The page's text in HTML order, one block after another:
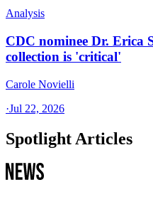
Analysis
CDC nominee Dr. Erica
collection is 'critical'
Carole Novielli
·Jul 22, 2026
Spotlight Articles